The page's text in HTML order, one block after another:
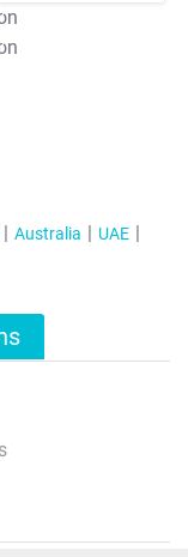
Australia
UAE